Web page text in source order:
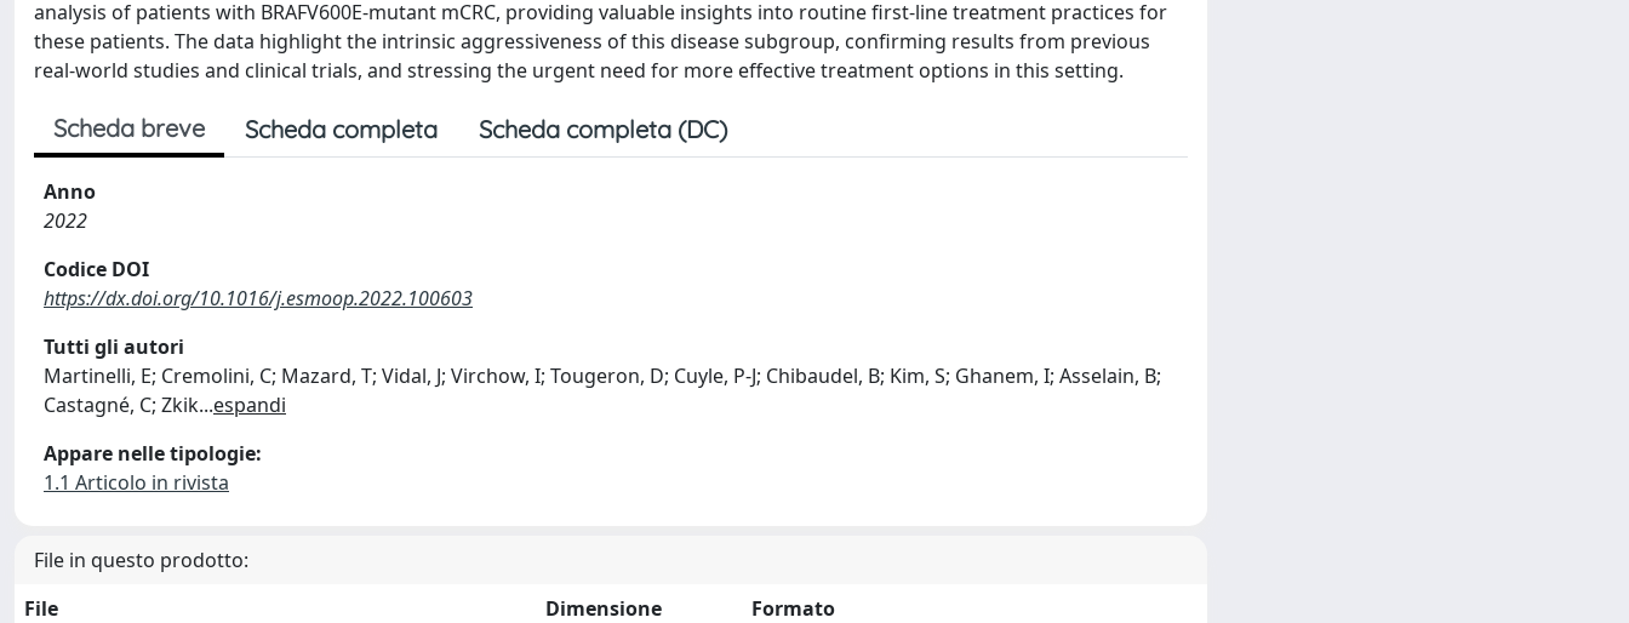
analysis of patients with BRAFV600E-mutant mCRC, providing valuable insights into routine first-line treatment practices for
these patients. The data highlight the intrinsic aggressiveness of this disease subgroup, confirming results from previous
real-world studies and clinical trials, and stressing the urgent need for more effective treatment options in this setting.
Scheda breve Scheda completa Scheda completa (DC)
Anno
2022
Codice DOI
https://dx.doi.org/10.1016/j.esmoop.2022.100603
Tutti gli autori
Martinelli, E; Cremolini, C; Mazard, T; Vidal, J; Virchow, I; Tougeron, D; Cuyle, P-J; Chibaudel, B; Kim, S; Ghanem, I; Asselain, B;
Castagné, C; Zkik...espandi
Appare nelle tipologie:
1.1 Articolo in rivista
File in questo prodotto:
File
Dimensione Formato